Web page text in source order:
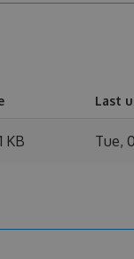
Last
KB Tue,